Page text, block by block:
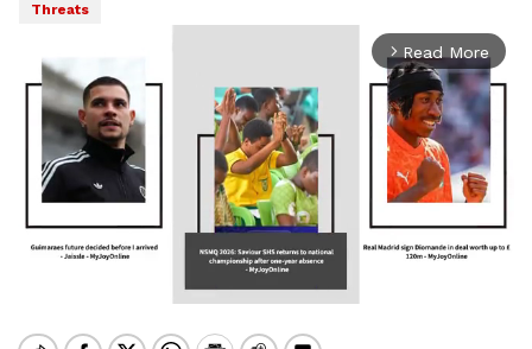
Threats
arrow_forward_ios Read More